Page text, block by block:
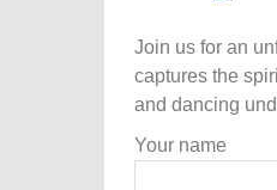
Join us for an
captures the
and dancing
Your name